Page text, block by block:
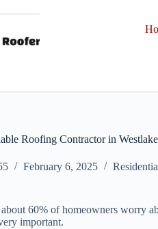
Roofing Contractor in
February 6, 2025
60% of homeowners worry
important.